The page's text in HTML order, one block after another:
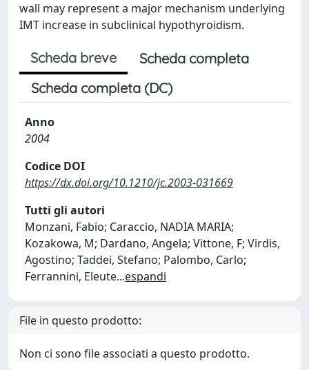
wall may represent a major mechanism underlying
IMT increase in subclinical hypothyroidism.
Scheda breve
Scheda completa
Scheda completa (DC)
Anno
2004
Codice DOI
https://dx.doi.org/10.1210/jc.2003-031669
Tutti gli autori
Monzani, Fabio; Caraccio, NADIA MARIA;
Kozakowa, M; Dardano, Angela; Vittone, F; Virdis,
Agostino; Taddei, Stefano; Palombo, Carlo;
Ferrannini, Eleute...espandi
File in questo prodotto:
Non ci sono file associati a questo prodotto.